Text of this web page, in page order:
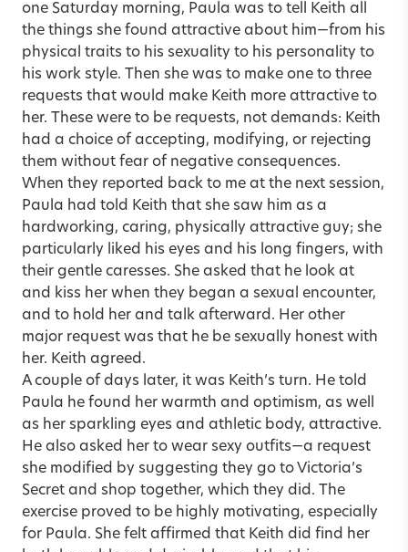
one Saturday morning, Paula was to tell Keith all
the things she found attractive about him—from his
physical traits to his sexuality to his personality to
his work style. Then she was to make one to three
requests that would make Keith more attractive to
her. These were to be requests, not demands: Keith
had a choice of accepting, modifying, or rejecting
them without fear of negative consequences.
When they reported back to me at the next session,
Paula had told Keith that she saw him as a
hardworking, caring, physically attractive guy; she
particularly liked his eyes and his long fingers, with
their gentle caresses. She asked that he look at
and kiss her when they began a sexual encounter,
and to hold her and talk afterward. Her other
major request was that he be sexually honest with
her. Keith agreed.
A couple of days later, it was Keith’s turn. He told
Paula he found her warmth and optimism, as well
as her sparkling eyes and athletic body, attractive.
He also asked her to wear sexy outfits—a request
she modified by suggesting they go to Victoria’s
Secret and shop together, which they did. The
exercise proved to be highly motivating, especially
for Paula. She felt affirmed that Keith did find her